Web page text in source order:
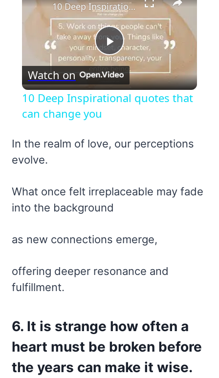
Play
Video
10 Deep Inspirational quotes that can change you
Watch on
10 Deep Inspirational quotes that
can change you
In the realm of love, our perceptions
evolve.
What once felt irreplaceable may fade
into the background
as new connections emerge,
offering deeper resonance and
fulfillment.
6. It is strange how often a
heart must be broken before
the years can make it wise.